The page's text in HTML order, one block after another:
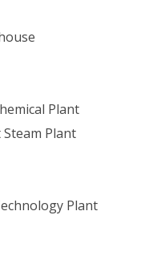
Plant
Plant
Plant